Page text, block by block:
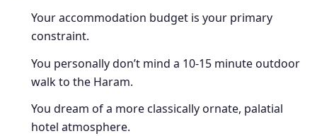
Your accommodation budget is your primary
constraint.
You personally don’t mind a 10-15 minute outdoor
walk to the Haram.
You dream of a more classically ornate, palatial
hotel atmosphere.